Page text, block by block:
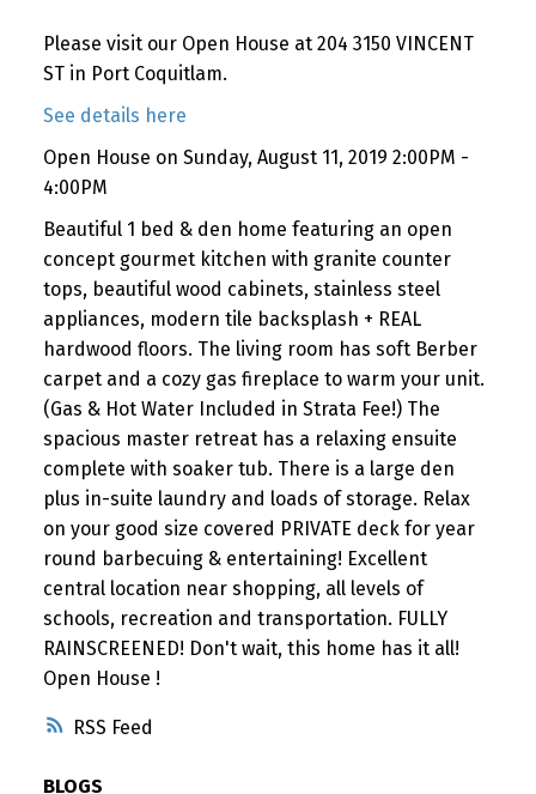
RSS
Please visit our Open House at 204 3150 VINCENT
ST in Port Coquitlam.
See details here
Open House on Sunday, August 11, 2019 2:00PM -
4:00PM
Beautiful 1 bed & den home featuring an open
concept gourmet kitchen with granite counter
tops, beautiful wood cabinets, stainless steel
appliances, modern tile backsplash + REAL
hardwood floors. The living room has soft Berber
carpet and a cozy gas fireplace to warm your unit.
(Gas & Hot Water Included in Strata Fee!) The
spacious master retreat has a relaxing ensuite
complete with soaker tub. There is a large den
plus in-suite laundry and loads of storage. Relax
on your good size covered PRIVATE deck for year
round barbecuing & entertaining! Excellent
central location near shopping, all levels of
schools, recreation and transportation. FULLY
RAINSCREENED! Don't wait, this home has it all!
Open House !
BLOGS